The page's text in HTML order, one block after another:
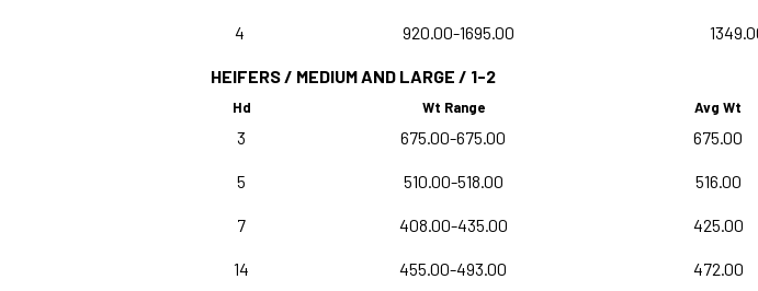
4 920.00-1695.00
HEIFERS / MEDIUM AND LARGE / 1-2
Hd Wt Range Avg Wt
3 675.00-675.00 675.00
5 510.00-518.00 516.00
7 408.00-435.00 425.00
14 455.00-493.00 472.00